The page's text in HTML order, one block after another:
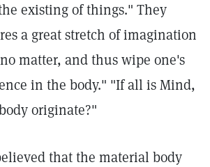
existing of things." They
a great stretch of imagination
matter, and thus wipe one's
in the body." "If all is Mind,
originate?"
that the material body